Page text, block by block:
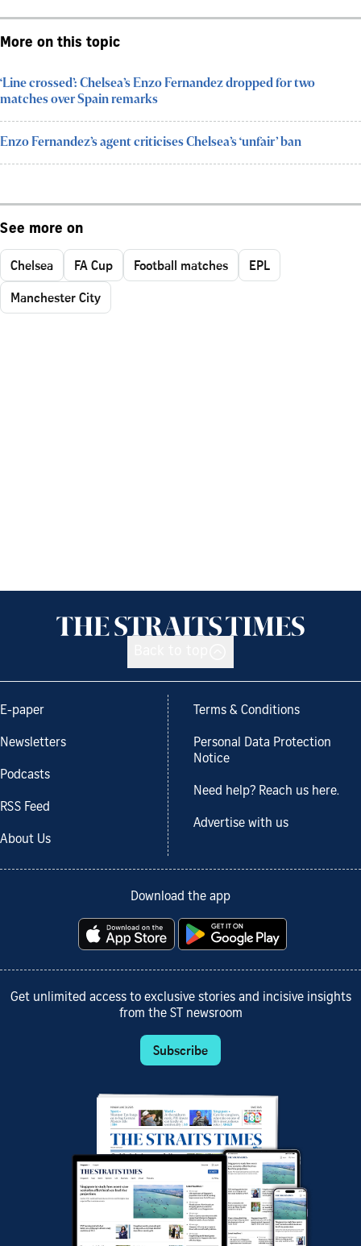
More on this topic
‘Line crossed’: Chelsea’s Enzo Fernandez dropped for two
matches over Spain remarks
Enzo Fernandez’s agent criticises Chelsea’s ‘unfair’ ban
See more on
Chelsea FA Cup Football matches
EPL
Manchester City
E-paper
Newsletters
Podcasts
RSS Feed
About Us
Terms & Conditions
Personal Data Protection
Notice
Need help? Reach us here.
Advertise with us
Download the app
Get unlimited access to exclusive stories and incisive insights
from the ST newsroom
Subscribe